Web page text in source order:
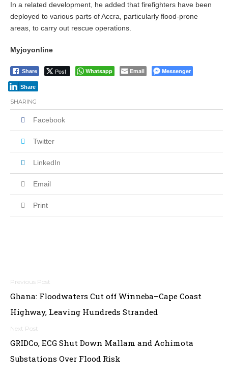
In a related development, he added that firefighters have been
deployed to various parts of Accra, particularly flood-prone
areas, to carry out rescue operations.
Myjoyonline
Share Post Whatsapp Email Messenger
Share
SHARING
Facebook
Twitter
LinkedIn
Email
Print
Post
navigation
Ghana: Floodwaters Cut off Winneba–Cape Coast
Highway, Leaving Hundreds Stranded
GRIDCo, ECG Shut Down Mallam and Achimota
Substations Over Flood Risk